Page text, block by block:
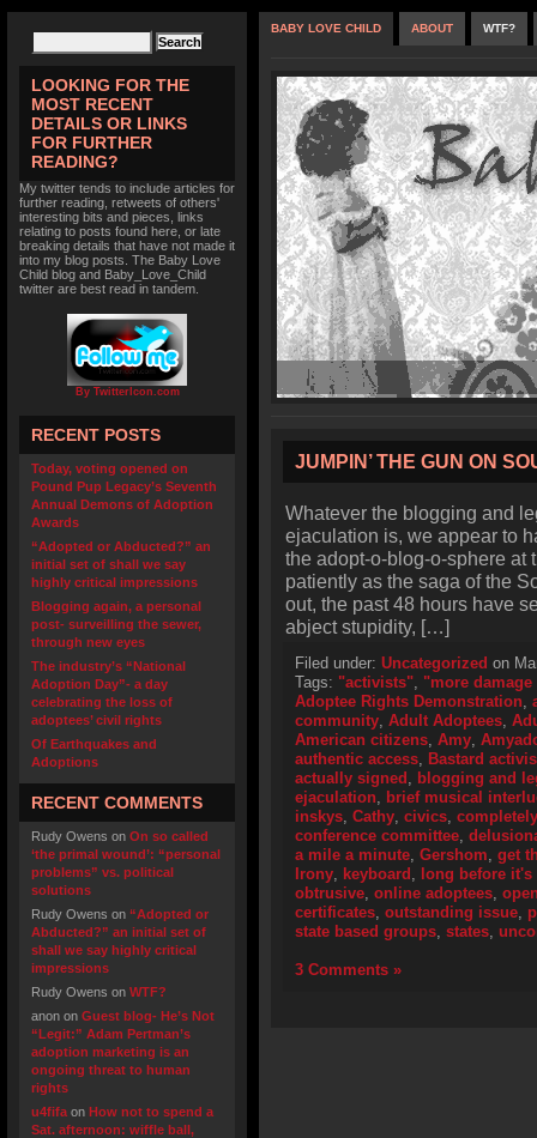
LOOKING FOR THE
MOST RECENT
DETAILS OR LINKS
FOR FURTHER
READING?
My twitter tends to include articles for
further reading, retweets of others'
interesting bits and pieces, links
relating to posts found here, or late
breaking details that have not made it
into my blog posts. The Baby Love
Child blog and Baby_Love_Child
twitter are best read in tandem.
By TwitterIcon.com
RECENT POSTS
Today, voting opened on
Pound Pup Legacy’s Seventh
Annual Demons of Adoption
Awards
“Adopted or Abducted?” an
initial set of shall we say
highly critical impressions
Blogging again, a personal
post- surveilling the sewer,
through new eyes
The industry’s “National
Adoption Day”- a day
celebrating the loss of
adoptees’ civil rights
Of Earthquakes and
Adoptions
RECENT COMMENTS
Rudy Owens on On so called
‘the primal wound’: “personal
problems” vs. political
solutions
Rudy Owens on “Adopted or
Abducted?” an initial set of
shall we say highly critical
impressions
Rudy Owens on WTF?
anon on Guest blog- He’s Not
“Legit:” Adam Pertman’s
adoption marketing is an
ongoing threat to human
rights
u4fifa on How not to spend a
Sat. afternoon: wiffle ball,
BABY LOVE CHILD ABOUT WTF?
JUMPIN’ THE GUN ON
Whatever the blogging and
ejaculation is, we appear to
the adopt-o-blog-o-sphere at
patiently as the saga of the
out, the past 48 hours have
abject stupidity, […]
Filed under: Uncategorized on
Tags: "activists", "more
Adoptee Rights Demonstration,
community, Adult Adoptees,
American citizens, Amy,
authentic access, Bastard
actually signed , blogging and
ejaculation, brief musical
inskys, Cathy, civics,
conference committee,
a mile a minute, Gershom, get
Irony, keyboard , long before it's
obtrusive, online adoptees,
certificates, outstanding issue,
state based groups, states,
3 Comments »